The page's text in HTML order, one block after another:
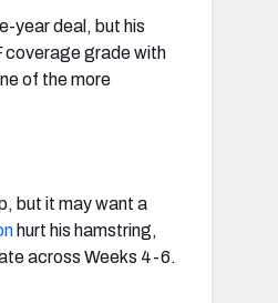
year deal, but his
coverage grade with
of the more
but it may want a
hurt his hamstring,
across Weeks 4-6.